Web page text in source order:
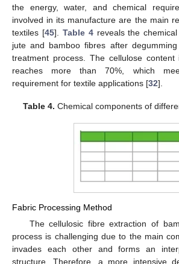
the energy, water, and chemical
involved in its manufacture are the main
textiles [45]. Table 4reveals the chemical
jute and bamboo fibres after
treatment process. The cellulose
reaches more than 70%, which
requirement for textile applications [32].
Table 4. Chemical components of
Fabric Processing Method
The cellulosic fibre extraction of
process is challenging due to the main
invades each other and forms an
structure. Therefore, a more intensive